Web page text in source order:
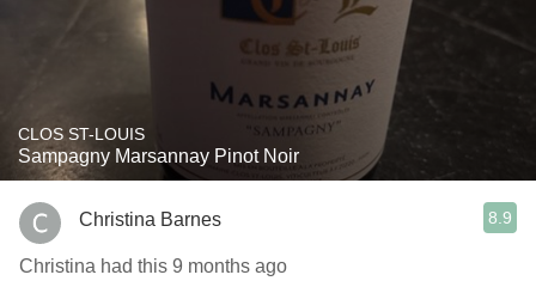
CLOS ST-LOUIS
Sampagny Marsannay Pinot Noir
Christina Barnes 8.9
Christina had this 9 months ago